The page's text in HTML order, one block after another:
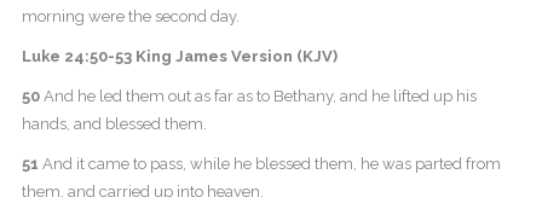
morning were the second day.
Luke 24:50-53 King James Version (KJV)
50And he led them out as far as to Bethany, and he lifted up his
hands, and blessed them.
51 And it came to pass, while he blessed them, he was parted from
them, and carried up into heaven.